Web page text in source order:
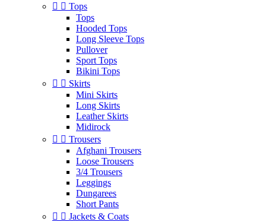
  Tops
Tops
Hooded Tops
Long Sleeve Tops
Pullover
Sport Tops
Bikini Tops
  Skirts
Mini Skirts
Long Skirts
Leather Skirts
Midirock
  Trousers
Afghani Trousers
Loose Trousers
3/4 Trousers
Leggings
Dungarees
Short Pants
  Jackets & Coats